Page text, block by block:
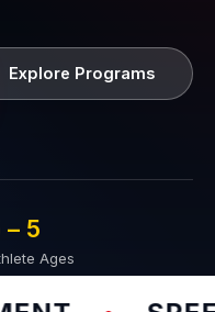
Explore Programs
Ages
– 5